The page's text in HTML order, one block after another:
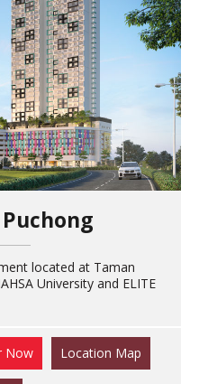
Puchong
located at Taman
University and ELITE
Now Location Map